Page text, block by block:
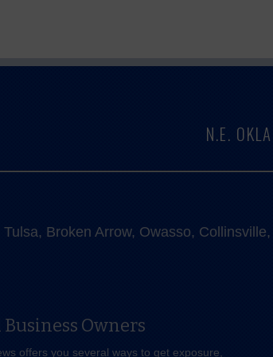
N.E.
Broken Arrow, Owasso,
Business Owners
offers you several ways to get exposure,